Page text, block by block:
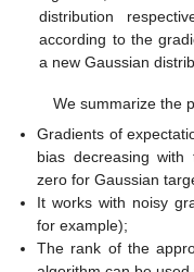
distribution
according to the
a new Gaussian
We summarize the
Gradients of
bias decreasing
zero for Gaussian
It works with noisy
for example);
The rank of the